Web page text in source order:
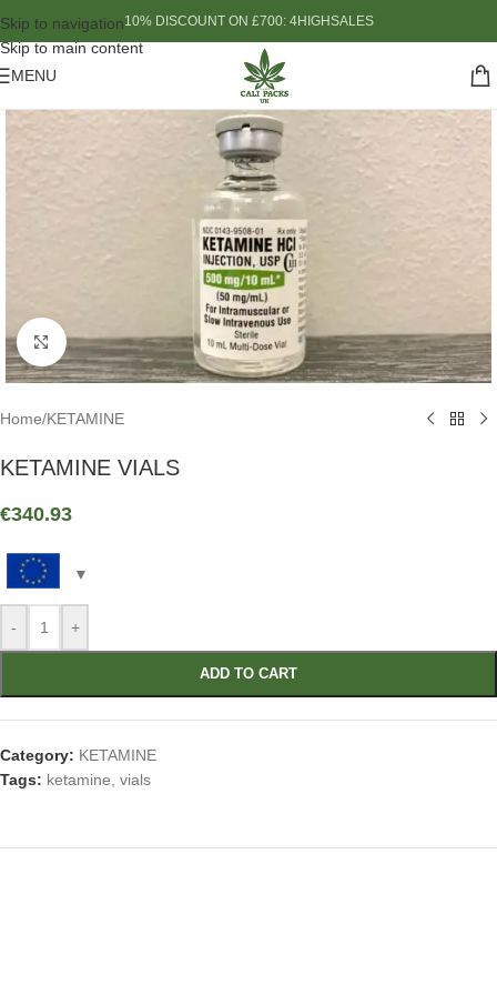
Skip to navigation
Skip to main content
10% DISCOUNT ON £700: 4HIGHSALES
MENU
Click to enlarge
Home/KETAMINE
KETAMINE VIALS
€340.93
- +
ADD TO CART
Category: KETAMINE
Tags: ketamine, vials